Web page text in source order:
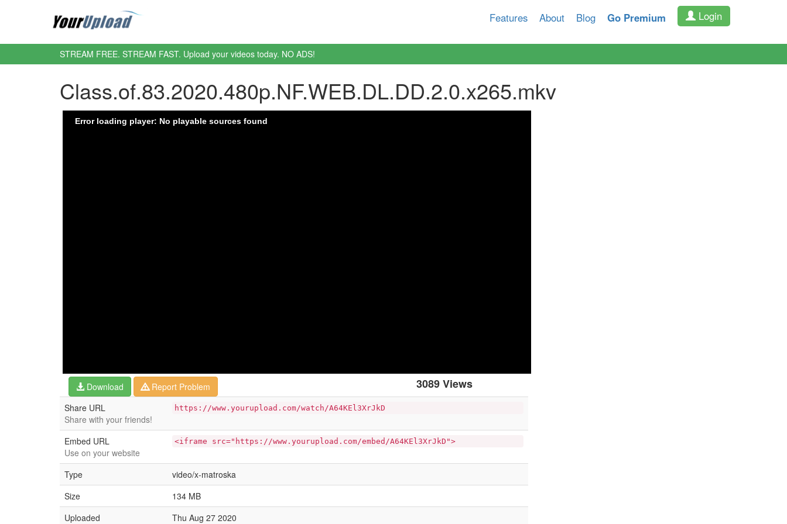
Features About Blog Go Premium Login
STREAM FREE. STREAM FAST. Upload your videos today. NO ADS!
Class.of.83.2020.480p.NF.WEB.DL.DD.2.0.x265.mkv
3089 Views
Download
Report Problem
Share URL
Share with your friends!
https://www.yourupload.com/watch/A64KEl3XrJkD
Embed URL
Use on your website
<iframe src="https://www.yourupload.com/embed/A64KEl3XrJkD">
Type
video/x-matroska
Size
134 MB
Uploaded
Thu Aug 27 2020